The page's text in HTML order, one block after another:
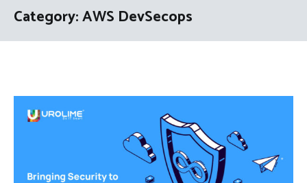
Category:AWS DevSecops